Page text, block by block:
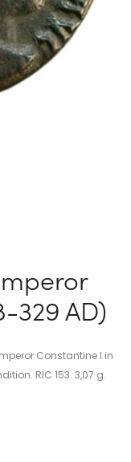
329 AD)
Constantine I in
RIC 153. 3,07 g.